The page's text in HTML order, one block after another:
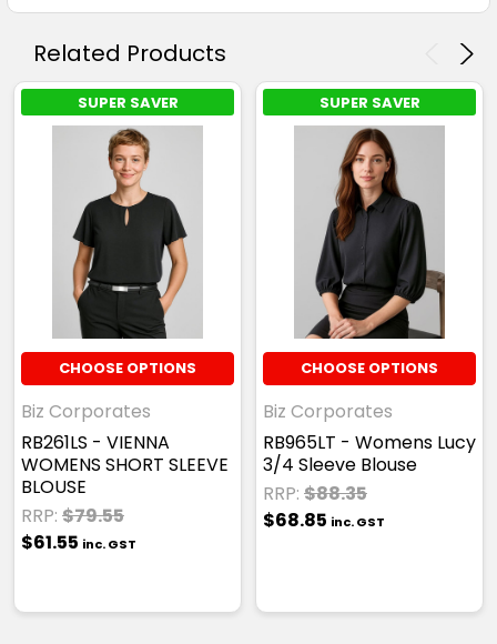
Related Products
SUPER SAVER
CHOOSE OPTIONS
Biz Corporates
RB261LS - VIENNA
WOMENS SHORT SLEEVE
BLOUSE
RRP: $79.55
$61.55 inc. GST
SUPER SAVER
CHOOSE OPTIONS
Biz Corporates
RB965LT - Womens Lucy
3/4 Sleeve Blouse
RRP: $88.35
$68.85 inc. GST